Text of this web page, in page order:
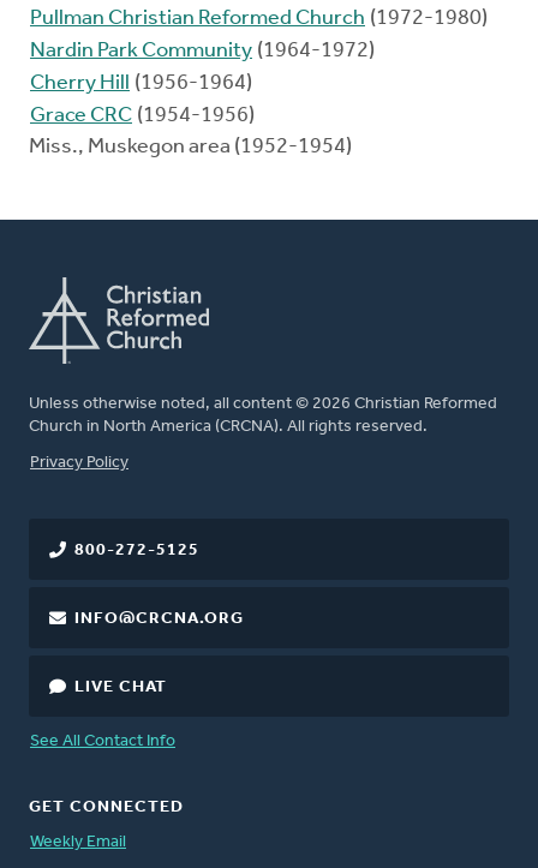
Pullman Christian Reformed Church (1972-1980)
Nardin Park Community (1964-1972)
Cherry Hill (1956-1964)
Grace CRC (1954-1956)
Miss., Muskegon area (1952-1954)
Unless otherwise noted, all content © 2026 Christian Reformed
Church in North America (CRCNA). All rights reserved.
FOOTER
Privacy Policy
800-272-5125
INFO@CRCNA.ORG
LIVE CHAT
See All Contact Info
GET CONNECTED
Weekly Email